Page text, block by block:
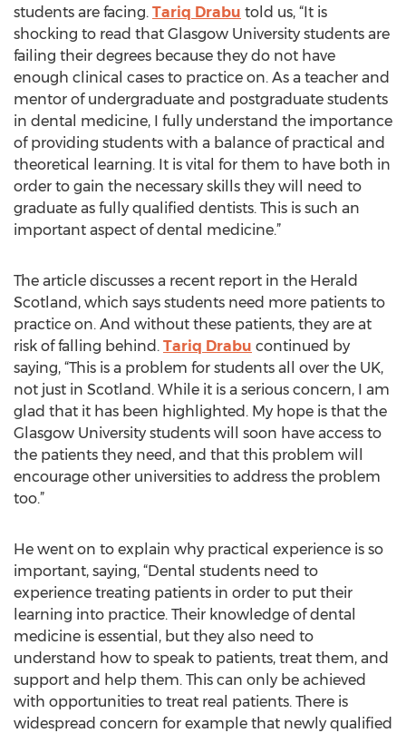
students are facing. Tariq Drabu told us, “It is
shocking to read that Glasgow University students are
failing their degrees because they do not have
enough clinical cases to practice on. As a teacher and
mentor of undergraduate and postgraduate students
in dental medicine, I fully understand the importance
of providing students with a balance of practical and
theoretical learning. It is vital for them to have both in
order to gain the necessary skills they will need to
graduate as fully qualified dentists. This is such an
important aspect of dental medicine.”
The article discusses a recent report in the Herald
Scotland, which says students need more patients to
practice on. And without these patients, they are at
risk of falling behind. Tariq Drabu continued by
saying, “This is a problem for students all over the UK,
not just in Scotland. While it is a serious concern, I am
glad that it has been highlighted. My hope is that the
Glasgow University students will soon have access to
the patients they need, and that this problem will
encourage other universities to address the problem
too.”
He went on to explain why practical experience is so
important, saying, “Dental students need to
experience treating patients in order to put their
learning into practice. Their knowledge of dental
medicine is essential, but they also need to
understand how to speak to patients, treat them, and
support and help them. This can only be achieved
with opportunities to treat real patients. There is
widespread concern for example that newly qualified